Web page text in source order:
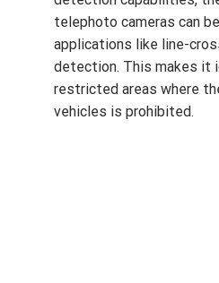
telephoto cameras can
applications like line-
detection. This makes it
restricted areas where
vehicles is prohibited.